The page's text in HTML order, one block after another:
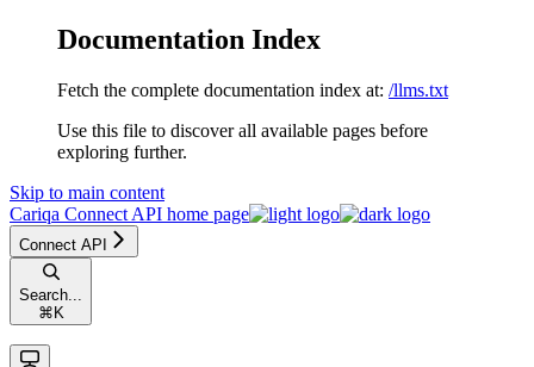
Documentation Index
Fetch the complete documentation index at: /llms.txt
Use this file to discover all available pages before
exploring further.
Skip to main content
Cariqa Connect API home page
Connect API
Search...
⌘ K